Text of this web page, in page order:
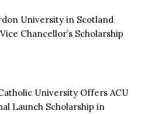
University in Scotland
Chancellor’s Scholarship
University Offers ACU
Launch Scholarship in